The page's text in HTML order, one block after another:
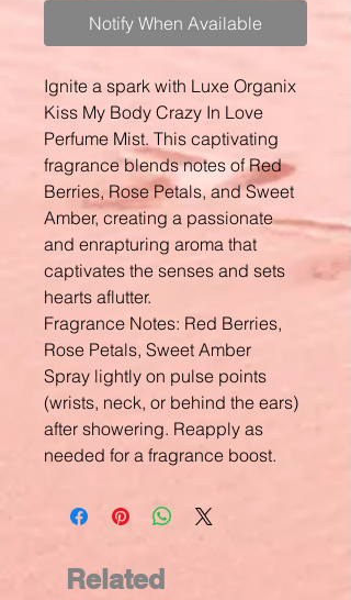
Notify When Available
Ignite a spark with Luxe Organix
Kiss My Body Crazy In Love
Perfume Mist. This captivating
fragrance blends notes of Red
Berries, Rose Petals, and Sweet
Amber, creating a passionate
and enrapturing aroma that
captivates the senses and sets
hearts aflutter.
Fragrance Notes: Red Berries,
Rose Petals, Sweet Amber
Spray lightly on pulse points
(wrists, neck, or behind the ears)
after showering. Reapply as
needed for a fragrance boost.
Related